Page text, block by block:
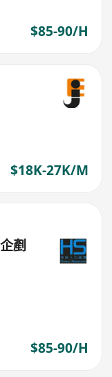
$85-90/H
$18K-27K/M
剷
$85-90/H